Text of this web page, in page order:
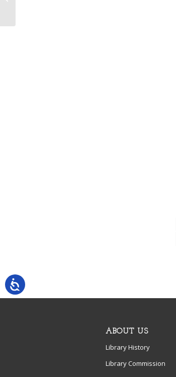
ABOUT US
Library History
Library Commission